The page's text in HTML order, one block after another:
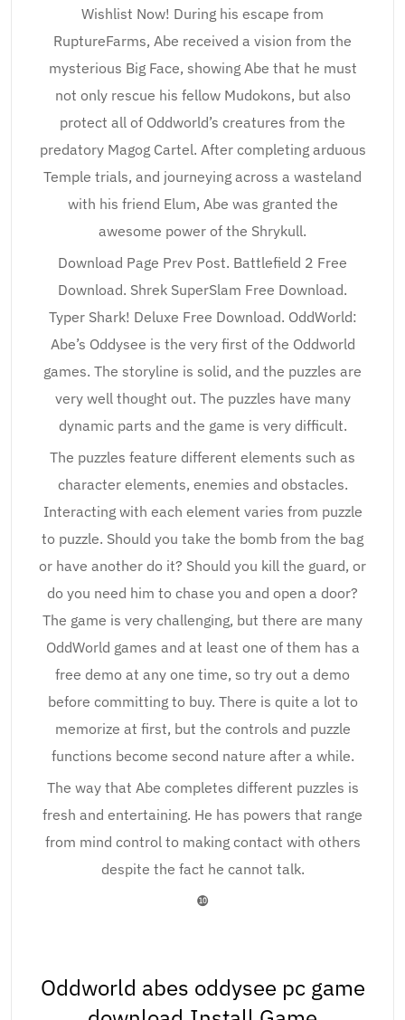
Wishlist Now! During his escape from
RuptureFarms, Abe received a vision from the
mysterious Big Face, showing Abe that he must
not only rescue his fellow Mudokons, but also
protect all of Oddworld’s creatures from the
predatory Magog Cartel. After completing arduous
Temple trials, and journeying across a wasteland
with his friend Elum, Abe was granted the
awesome power of the Shrykull.
Download Page Prev Post. Battlefield 2 Free
Download. Shrek SuperSlam Free Download.
Typer Shark! Deluxe Free Download. OddWorld:
Abe’s Oddysee is the very first of the Oddworld
games. The storyline is solid, and the puzzles are
very well thought out. The puzzles have many
dynamic parts and the game is very difficult.
The puzzles feature different elements such as
character elements, enemies and obstacles.
Interacting with each element varies from puzzle
to puzzle. Should you take the bomb from the bag
or have another do it? Should you kill the guard, or
do you need him to chase you and open a door?
The game is very challenging, but there are many
OddWorld games and at least one of them has a
free demo at any one time, so try out a demo
before committing to buy. There is quite a lot to
memorize at first, but the controls and puzzle
functions become second nature after a while.
The way that Abe completes different puzzles is
fresh and entertaining. He has powers that range
from mind control to making contact with others
despite the fact he cannot talk.
❿
Oddworld abes oddysee pc game